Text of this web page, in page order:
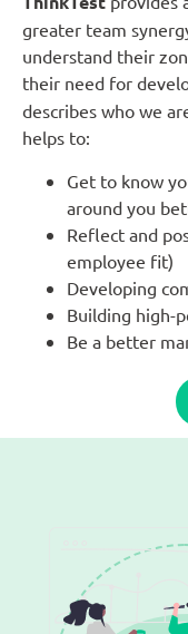
greater team
understand their
their need for
describes who we
helps to:
Get to know
around you
Reflect and
employee fit)
Developing
Building high-
Be a better